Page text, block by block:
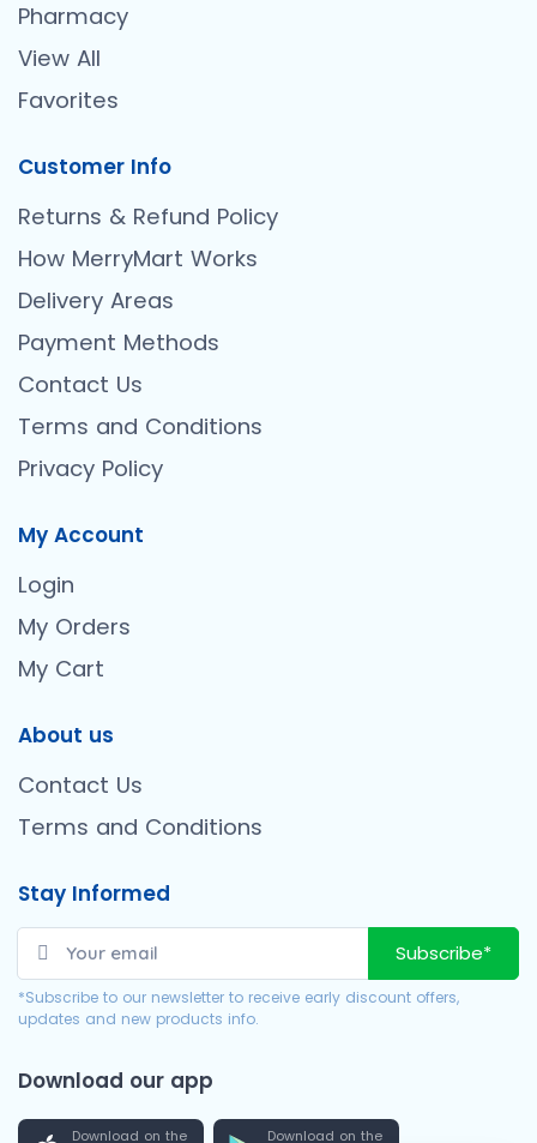
Pharmacy
View All
Favorites
Customer Info
Returns & Refund Policy
How MerryMart Works
Delivery Areas
Payment Methods
Contact Us
Terms and Conditions
Privacy Policy
My Account
Login
My Orders
My Cart
About us
Contact Us
Terms and Conditions
Stay Informed
Subscribe*
*Subscribe to our newsletter to receive early discount offers,
updates and new products info.
Download our app
Download on the Download on the